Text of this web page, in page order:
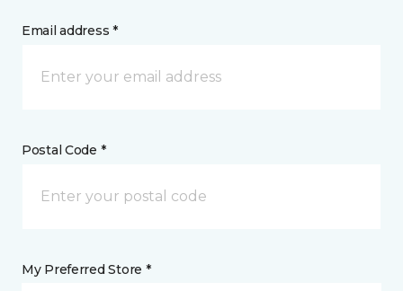
Email address *
Postal Code *
My Preferred Store *